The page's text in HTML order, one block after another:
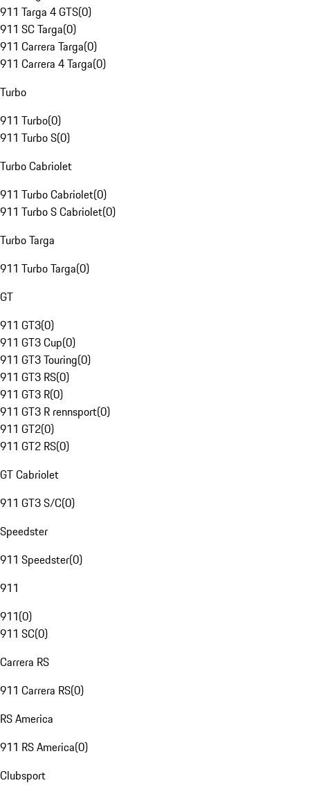
911 Targa 4 GTS(0)
911 SC Targa(0)
911 Carrera Targa(0)
911 Carrera 4 Targa(0)
Turbo
911 Turbo(0)
911 Turbo S(0)
Turbo Cabriolet
911 Turbo Cabriolet(0)
911 Turbo S Cabriolet(0)
Turbo Targa
911 Turbo Targa(0)
GT
911 GT3(0)
911 GT3 Cup(0)
911 GT3 Touring(0)
911 GT3 RS(0)
911 GT3 R(0)
911 GT3 R rennsport(0)
911 GT2(0)
911 GT2 RS(0)
GT Cabriolet
911 GT3 S/C(0)
Speedster
911 Speedster(0)
911
911(0)
911 SC(0)
Carrera RS
911 Carrera RS(0)
RS America
911 RS America(0)
Clubsport